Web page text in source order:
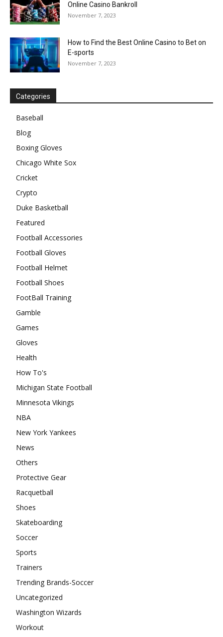
Online Casino Bankroll
November 7, 2023
How to Find the Best Online Casino to Bet on
E-sports
November 7, 2023
Categories
Baseball
Blog
Boxing Gloves
Chicago White Sox
Cricket
Crypto
Duke Basketball
Featured
Football Accessories
Football Gloves
Football Helmet
Football Shoes
FootBall Training
Gamble
Games
Gloves
Health
How To's
Michigan State Football
Minnesota Vikings
NBA
New York Yankees
News
Others
Protective Gear
Racquetball
Shoes
Skateboarding
Soccer
Sports
Trainers
Trending Brands-Soccer
Uncategorized
Washington Wizards
Workout